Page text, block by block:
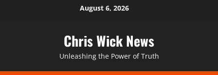
August 6, 2026
Chris Wick News
Unleashing the Power of Truth